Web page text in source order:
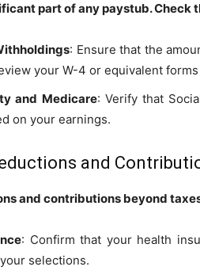
part of any paystub. Check
: Ensure that the
your W-4 or equivalent
and Medicare: Verify that
on your earnings.
and
and contributions beyond
: Confirm that your health
selections.